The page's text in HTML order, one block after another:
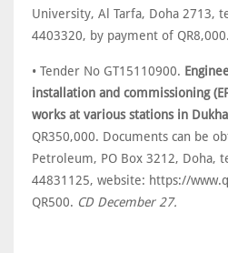
University, Al Tarfa, Doha 2713,
4403320, by payment of QR8,000.
• Tender No GT15110900.
installation and commissioning
works at various stations in
QR350,000. Documents can be
Petroleum, PO Box 3212, Doha,
44831125, website: https://
QR500. CD December 27.